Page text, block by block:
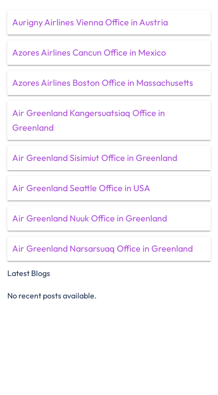
Aurigny Airlines Vienna Office in Austria
Azores Airlines Cancun Office in Mexico
Azores Airlines Boston Office in Massachusetts
Air Greenland Kangersuatsiaq Office in
Greenland
Air Greenland Sisimiut Office in Greenland
Air Greenland Seattle Office in USA
Air Greenland Nuuk Office in Greenland
Air Greenland Narsarsuaq Office in Greenland
Latest Blogs
No recent posts available.